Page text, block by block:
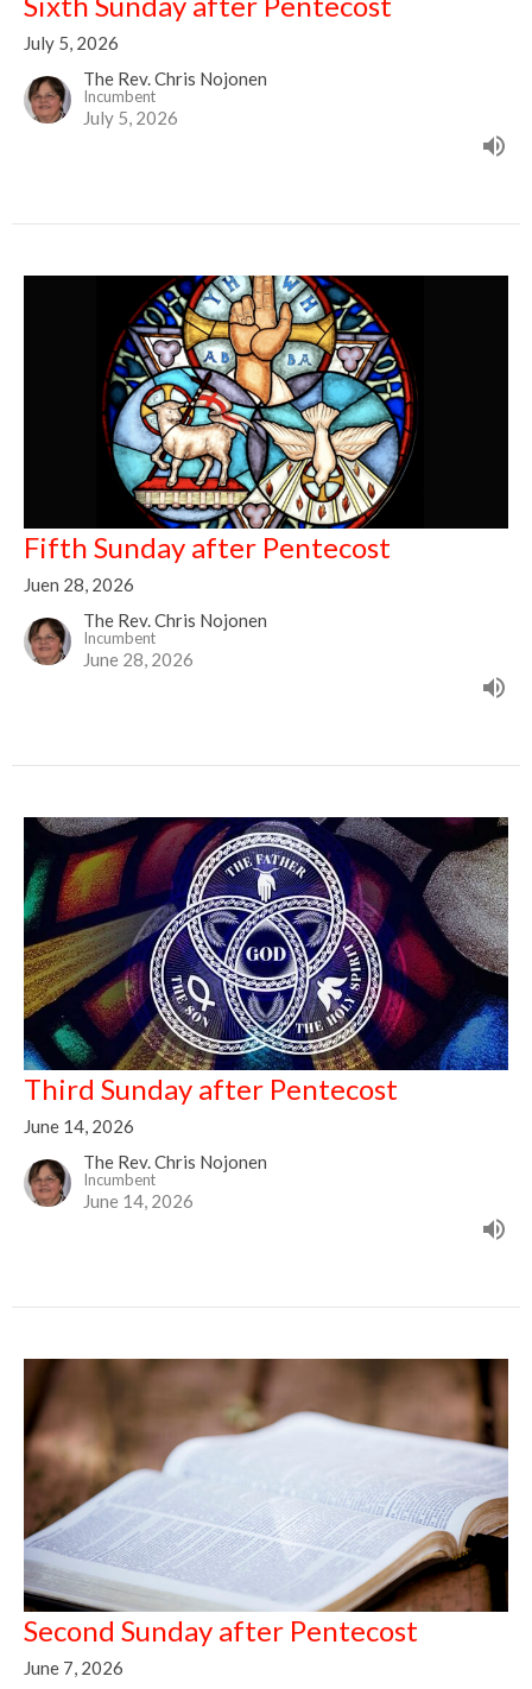
July 5, 2026
The Rev. Chris Nojonen
Incumbent
July 5, 2026
Fifth Sunday after Pentecost
Juen 28, 2026
The Rev. Chris Nojonen
Incumbent
June 28, 2026
Third Sunday after Pentecost
June 14, 2026
The Rev. Chris Nojonen
Incumbent
June 14, 2026
Second Sunday after Pentecost
June 7, 2026